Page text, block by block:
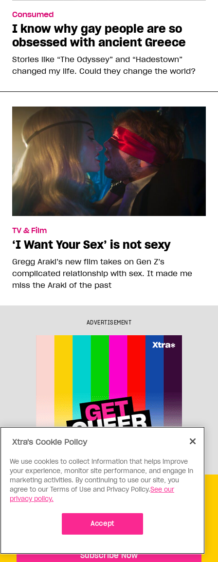
Consumed
I know why gay people are so
obsessed with ancient Greece
Stories like “The Odyssey” and “Hadestown”
changed my life. Could they change the world?
TV & Film
‘I Want Your Sex’ is not sexy
Gregg Araki’s new film takes on Gen Z’s
complicated relationship with sex. It made me
miss the Araki of the past
ADVERTISEMENT
Get free Xtra newsletters
Xtra is being blocked on Facebook and Instagram for
Canadians as part of Meta’s response to Bill C18. Stay
connected, and tell a friend.
Subscribe Now
Xtra's Cookie Policy
We use cookies to collect information that helps improve
your experience, monitor site performance, and engage in
marketing activities. By continuing to use our site, you
agree to our Terms of Use and Privacy Policy.See our
privacy policy.
Accept